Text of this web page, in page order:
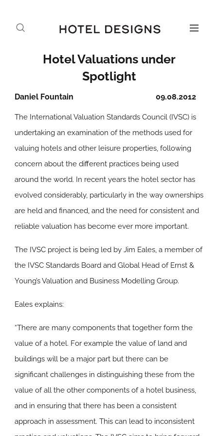
Hotel Valuations under
Spotlight
09.08.2012
Daniel Fountain
The International Valuation Standards Council (IVSC) is
undertaking an examination of the methods used for
valuing hotels and other leisure properties, following
concern about the different practices being used
around the world. In recent years the hotel sector has
evolved considerably, particularly in the way ownerships
are held and financed, and the need for consistent and
reliable valuation has become ever more important.
The IVSC project is being led by Jim Eales, a member of
the IVSC Standards Board and Global Head of Ernst &
Young’s Valuation and Business Modelling Group.
Eales explains:
“There are many components that together form the
value of a hotel. For example the value of land and
buildings will be a major part but there can be
significant challenges in distinguishing these from the
value of all the other components of a hotel business,
and in ensuring that there has been a consistent
approach in assessment. This can lead to inconsistent